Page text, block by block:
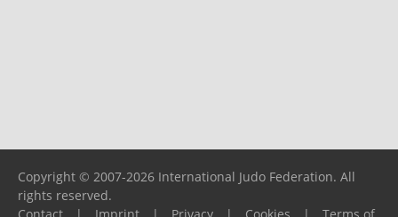
Copyright © 2007-2026 International Judo Federation. All
rights reserved.